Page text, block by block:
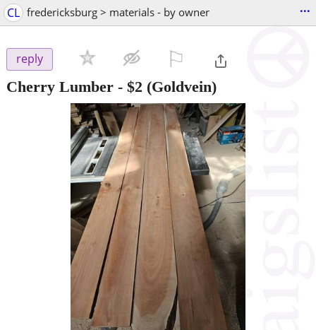
CL fredericksburg > materials - by owner ...
reply
Cherry Lumber - $2 (Goldvein)